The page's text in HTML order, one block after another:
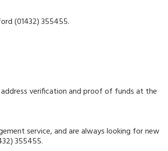
(01432) 355455.
verification and proof of funds at the
service, and are always looking for new
355455.